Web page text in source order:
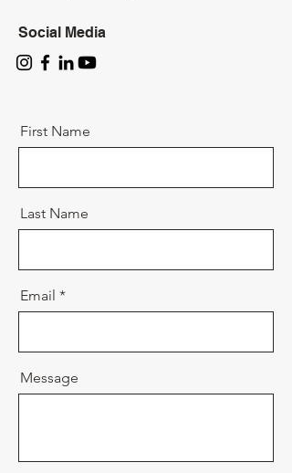
Social Media
First Name
Last Name
Email
Message